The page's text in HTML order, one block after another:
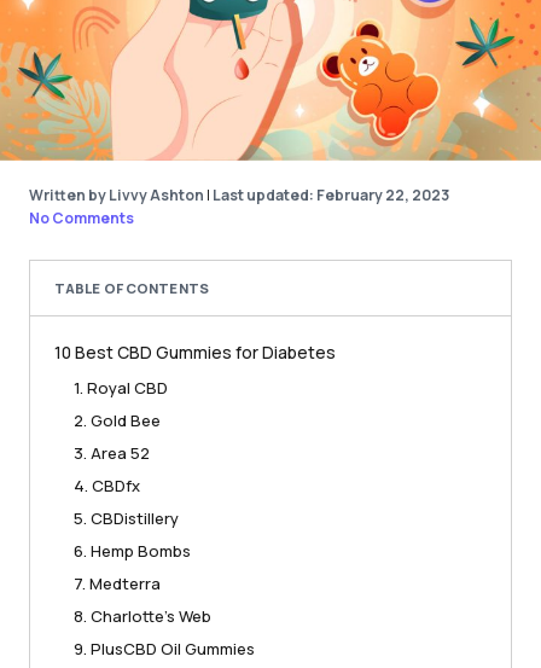
Written by Livvy Ashton | Last updated: February 22, 2023
No Comments
TABLE OF CONTENTS
10 Best CBD Gummies for Diabetes
1. Royal CBD
2. Gold Bee
3. Area 52
4. CBDfx
5. CBDistillery
6. Hemp Bombs
7. Medterra
8. Charlotte’s Web
9. PlusCBD Oil Gummies